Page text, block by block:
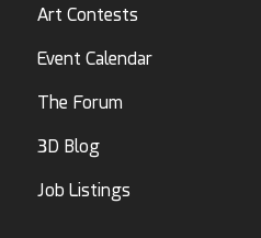
Art Contests
Event Calendar
The Forum
3D Blog
Job Listings